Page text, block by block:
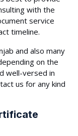
with the
service
timeline.
and also many
on the
well-versed in
us for any kind